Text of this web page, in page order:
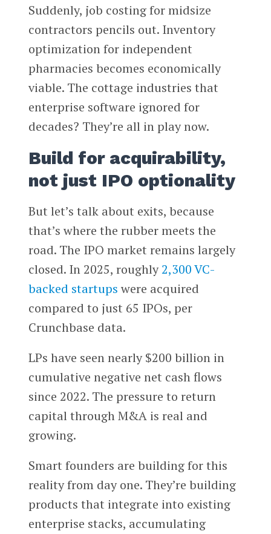
Suddenly, job costing for midsize
contractors pencils out. Inventory
optimization for independent
pharmacies becomes economically
viable. The cottage industries that
enterprise software ignored for
decades? They’re all in play now.
Build for acquirability,
not just IPO optionality
But let’s talk about exits, because
that’s where the rubber meets the
road. The IPO market remains largely
closed. In 2025, roughly2,300 VC-
backed startups were acquired
compared to just 65 IPOs, per
Crunchbase data.
LPs have seen nearly $200 billion in
cumulative negative net cash flows
since 2022. The pressure to return
capital through M&A is real and
growing.
Smart founders are building for this
reality from day one. They’re building
products that integrate into existing
enterprise stacks, accumulating